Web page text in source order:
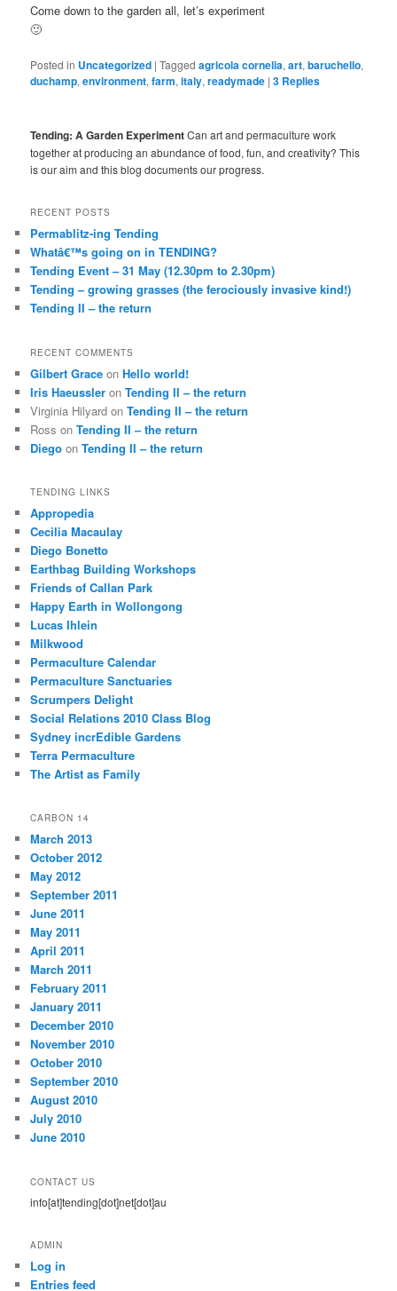
Come down to the garden all, let’s experiment
🙂
Posted in Uncategorized |Tagged agricola cornelia,art,baruchello,
duchamp,environment,farm,italy,readymade |3 Replies
Tending: A Garden ExperimentCan art and permaculture work
together at producing an abundance of food, fun, and creativity? This
is our aim and this blog documents our progress.
RECENT POSTS
Permablitz-ing Tending
Whatâ€™s going on in TENDING?
Tending Event – 31 May (12.30pm to 2.30pm)
Tending – growing grasses (the ferociously invasive kind!)
Tending II – the return
RECENT COMMENTS
Gilbert Grace onHello world!
Iris Haeussler onTending II – the return
Virginia Hilyard onTending II – the return
Ross onTending II – the return
Diego onTending II – the return
TENDING LINKS
Appropedia
Cecilia Macaulay
Diego Bonetto
Earthbag Building Workshops
Friends of Callan Park
Happy Earth in Wollongong
Lucas Ihlein
Milkwood
Permaculture Calendar
Permaculture Sanctuaries
Scrumpers Delight
Social Relations 2010 Class Blog
Sydney incrEdible Gardens
Terra Permaculture
The Artist as Family
CARBON 14
March 2013
October 2012
May 2012
September 2011
June 2011
May 2011
April 2011
March 2011
February 2011
January 2011
December 2010
November 2010
October 2010
September 2010
August 2010
July 2010
June 2010
CONTACT US
info[at]tending[dot]net[dot]au
ADMIN
Log in
Entries feed